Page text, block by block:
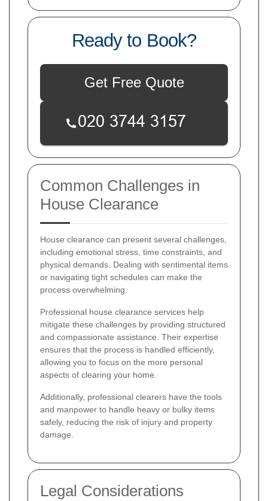
Ready to Book?
Get Free Quote
Common Challenges in
House Clearance
House clearance can present several challenges,
including emotional stress, time constraints, and
physical demands. Dealing with sentimental items
or navigating tight schedules can make the
process overwhelming.
Professional house clearance services help
mitigate these challenges by providing structured
and compassionate assistance. Their expertise
ensures that the process is handled efficiently,
allowing you to focus on the more personal
aspects of clearing your home.
Additionally, professional clearers have the tools
and manpower to handle heavy or bulky items
safely, reducing the risk of injury and property
damage.
Legal Considerations